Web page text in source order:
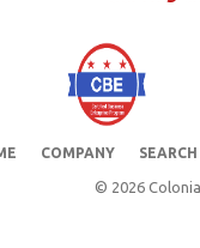
COMPANY SEARCH
© 2026